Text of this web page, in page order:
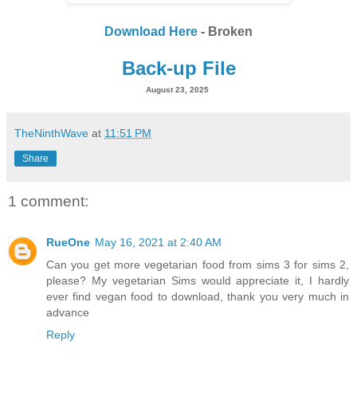
Download Here - Broken
Back-up File
August 23, 2025
TheNinthWave at 11:51 PM
Share
1 comment:
RueOne May 16, 2021 at 2:40 AM
Can you get more vegetarian food from sims 3 for sims 2,
please? My vegetarian Sims would appreciate it, I hardly
ever find vegan food to download, thank you very much in
advance
Reply